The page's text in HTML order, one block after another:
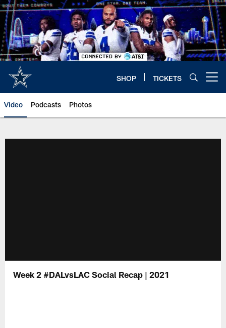
Skip
to
main
content
SHOP TICKETS
Video Podcasts Photos
Week 2 #DALvsLAC Social Recap | 2021